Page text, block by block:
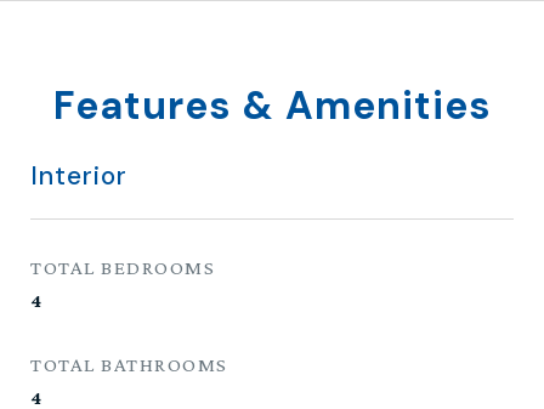
Features & Amenities
Interior
TOTAL BEDROOMS
4
TOTAL BATHROOMS
4